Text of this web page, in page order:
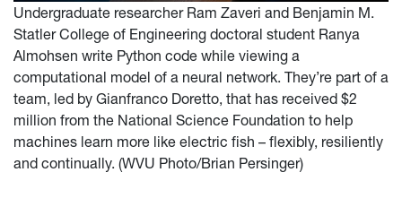
Undergraduate researcher Ram Zaveri and Benjamin M.
Statler College of Engineering doctoral student Ranya
Almohsen write Python code while viewing a
computational model of a neural network. They’re part of a
team, led by Gianfranco Doretto, that has received $2
million from the National Science Foundation to help
machines learn more like electric fish – flexibly, resiliently
and continually. (WVU Photo/Brian Persinger)